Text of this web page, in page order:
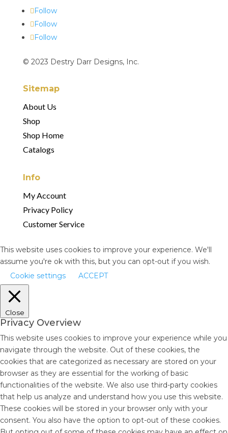
Follow
Follow
Follow
© 2023 Destry Darr Designs, Inc.
Sitemap
About Us
Shop
Shop Home
Catalogs
Info
My Account
Privacy Policy
Customer Service
This website uses cookies to improve your experience. We'll
assume you're ok with this, but you can opt-out if you wish.
Cookie settings
ACCEPT
Close
Privacy Overview
This website uses cookies to improve your experience while you
navigate through the website. Out of these cookies, the
cookies that are categorized as necessary are stored on your
browser as they are essential for the working of basic
functionalities of the website. We also use third-party cookies
that help us analyze and understand how you use this website.
These cookies will be stored in your browser only with your
consent. You also have the option to opt-out of these cookies.